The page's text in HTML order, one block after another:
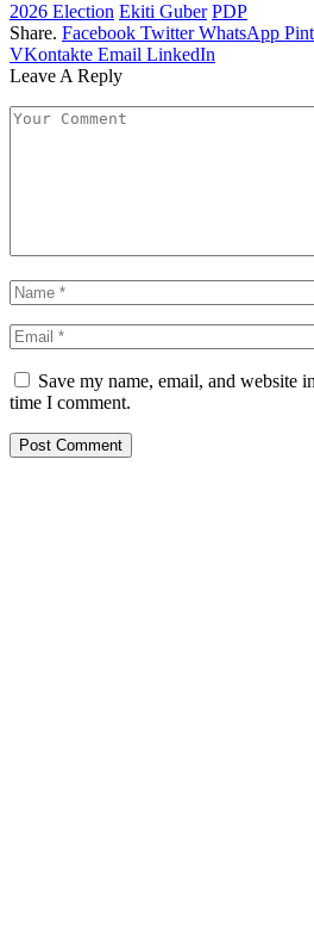
2026 Election Ekiti Guber PDP
Share. Facebook Twitter WhatsApp
VKontakte Email LinkedIn
Leave A Reply
Save my name, email, and website
time I comment.